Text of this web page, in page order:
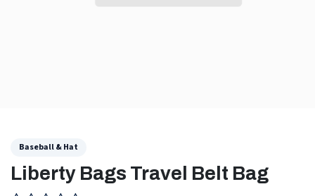
Baseball & Hat
Liberty Bags Travel Belt Bag